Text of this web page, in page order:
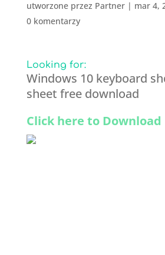
utworzone przez Partner| mar 4,
0 komentarzy
Looking for:
Windows 10 keyboard
sheet free download
Click here to Download